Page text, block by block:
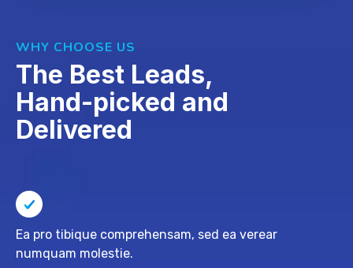
WHY CHOOSE US
The Best Leads,
Hand-picked and
Delivered
Ea pro tibique comprehensam, sed ea verear
numquam molestie.